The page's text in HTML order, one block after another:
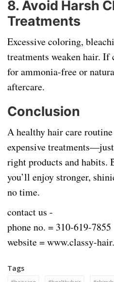
8. Avoid Harsh
Treatments
Excessive coloring,
treatments weaken hair.
for ammonia-free or
aftercare.
Conclusion
A healthy hair care routine
expensive
right products and habits.
you’ll enjoy stronger,
no time.
contact us -
phone no. = 310-619-7855
website = www.classy-
Tags